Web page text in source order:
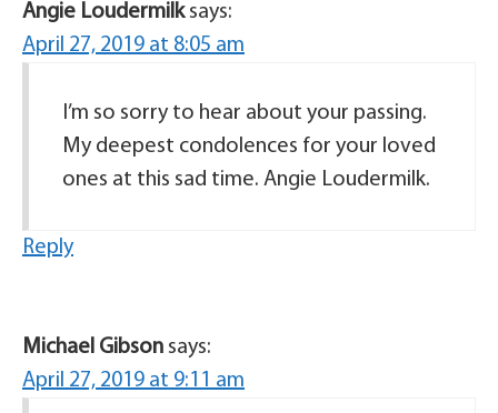
Angie Loudermilk says:
April 27, 2019 at 8:05 am
I’m so sorry to hear about your passing.
My deepest condolences for your loved
ones at this sad time. Angie Loudermilk.
Reply
Michael Gibson says:
April 27, 2019 at 9:11 am